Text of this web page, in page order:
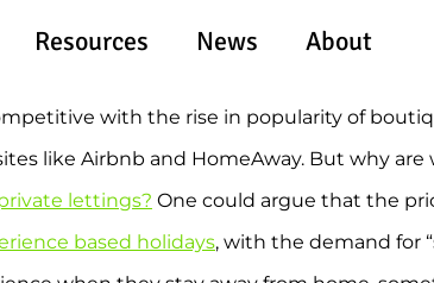
Resources News About
with the rise in popularity of
like Airbnb and HomeAway. But why are
lettings? One could argue that the
based holidays, with the demand for